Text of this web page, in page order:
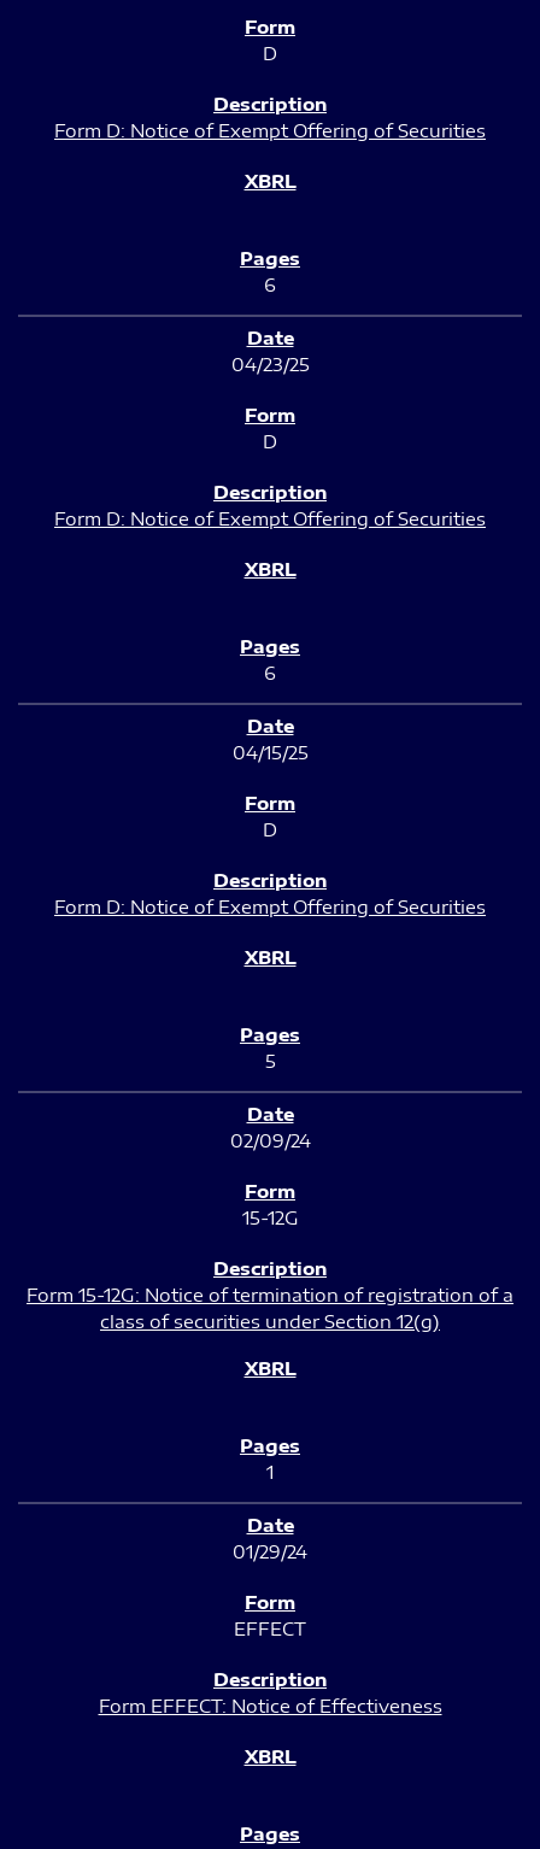
D
Form D: Notice of Exempt Offering of Securities
6
04/23/25
D
Form D: Notice of Exempt Offering of Securities
6
04/15/25
D
Form D: Notice of Exempt Offering of Securities
5
02/09/24
15-12G
Form 15-12G: Notice of termination of registration of a
class of securities under Section 12(g)
1
01/29/24
EFFECT
Form EFFECT: Notice of Effectiveness